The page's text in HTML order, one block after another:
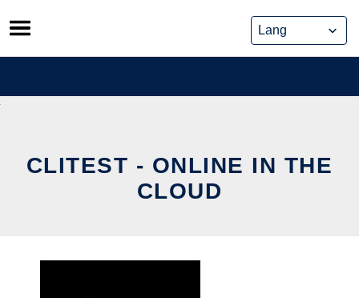
Skip
to
content
CLITEST - ONLINE IN THE
CLOUD